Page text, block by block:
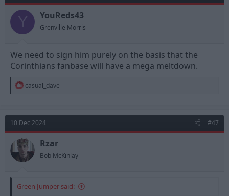
Y YouReds43
Grenville Morris
We need to sign him purely on the basis that the
Corinthians fanbase will have a mega meltdown.
R
t
i
o
n
s
:
casual_dave
10 Dec 2024 #47
Rzar
Bob McKinlay
Green Jumper said: